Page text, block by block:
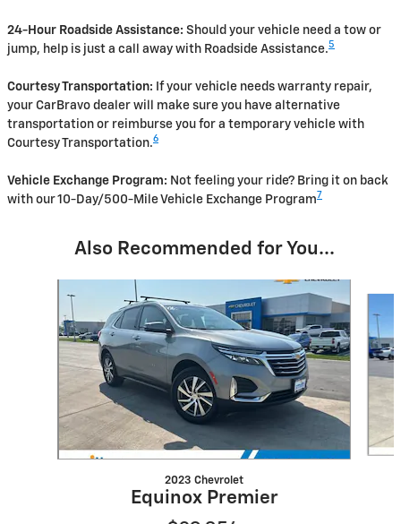
24-Hour Roadside Assistance: Should your vehicle need a tow or
jump, help is just a call away with Roadside Assistance.5
Courtesy Transportation: If your vehicle needs warranty repair,
your CarBravo dealer will make sure you have alternative
transportation or reimburse you for a temporary vehicle with
Courtesy Transportation.6
Vehicle Exchange Program: Not feeling your ride? Bring it on back
with our 10-Day/500-Mile Vehicle Exchange Program 7
Also Recommended for You...
2023 Chevrolet
Equinox Premier